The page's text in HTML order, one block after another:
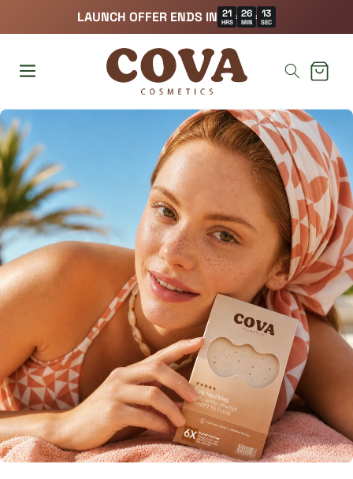
LAUNCH OFFER ENDS IN 21
HRS
: 26
MIN
: 11
SEC
Cart